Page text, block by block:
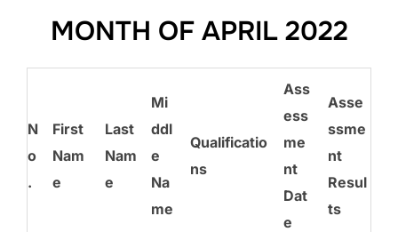
MONTH OF APRIL 2022
N
o
.
First
Nam
e
Last
Nam
e
Mi
ddl
e
Na
me
Qualificatio
ns
Ass
ess
me
nt
Dat
e
Asse
ssme
nt
Resul
ts